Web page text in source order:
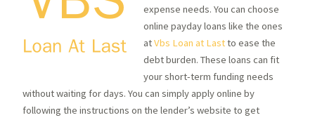
expense needs. You can choose
online payday loans like the ones
atVbs Loan at Lastto ease the
debt burden. These loans can fit
your short-term funding needs
without waiting for days. You can simply apply online by
following the instructions on the lender’s website to get